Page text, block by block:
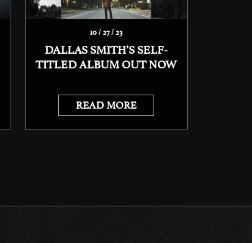
10 / 27 / 23
DALLAS SMITH’S SELF-
TITLED ALBUM OUT NOW
READ MORE